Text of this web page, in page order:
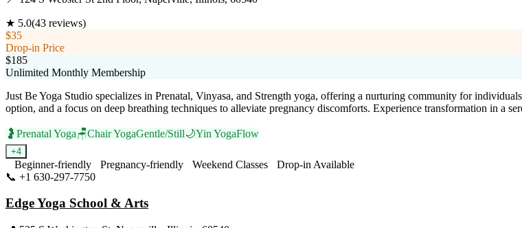
★ 5.0(43 reviews)
$35
Drop-in Price
$185
Unlimited Monthly Membership
Just Be Yoga Studio specializes in Prenatal, Vinyasa, and Strength yoga, offering a nurturing community for
option, and a focus on deep breathing techniques to alleviate pregnancy discomforts. Experience transformation in a
🤰 Prenatal Yoga🪑Chair YogaGentle/Still🌙Yin YogaFlow
+4
Beginner-friendly Pregnancy-friendly Weekend Classes
Drop-in Available
📞 +1 630-297-7750
Edge Yoga School & Arts